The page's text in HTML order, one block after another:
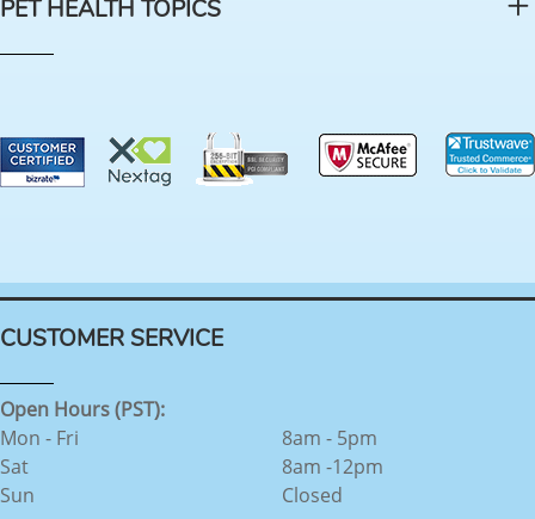
PET HEALTH TOPICS
CUSTOMER SERVICE
Open Hours (PST):
Mon - Fri
Sat
Sun
8am - 5pm
8am -12pm
Closed